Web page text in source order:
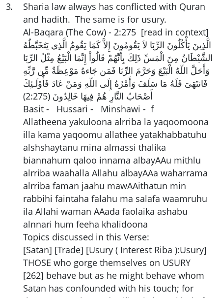
3.
Sharia law always has conflicted with Quran
and hadith. The same is for usury.
Al-Baqara (The Cow) - 2:275 [read in context]
الَّذِينَ يَأْكُلُونَ الرِّبَا لاَ يَقُومُونَ إِلاَّ كَمَا يَقُومُ الَّذِي يَتَخَبَّطُهُ
الشَّيْطَانُ مِنَ الْمَسِّ ذَلِكَ بِأَنَّهُمْ قَالُواْ إِنَّمَا الْبَيْعُ مِثْلُ الرِّبَا
وَأَحَلَّ اللّهُ الْبَيْعَ وَحَرَّمَ الرِّبَا فَمَن جَاءهُ مَوْعِظَةٌ مِّن رَّبِّهِ
فَانتَهَىَ فَلَهُ مَا سَلَفَ وَأَمْرُهُ إِلَى اللّهِ وَمَنْ عَادَ فَأُوْلَـئِكَ
أَصْحَابُ النَّارِ هُمْ فِيهَا خَالِدُونَ (2:275)
Basit - Hussari - Minshawi - f
Allatheena yakuloona alrriba la yaqoomoona
illa kama yaqoomu allathee yatakhabbatuhu
alshshaytanu mina almassi thalika
biannahum qaloo innama albayAAu mithlu
alrriba waahalla Allahu albayAAa waharrama
alrriba faman jaahu mawAAithatun min
rabbihi faintaha falahu ma salafa waamruhu
ila Allahi waman AAada faolaika ashabu
alnnari hum feeha khalidoona
Topics discussed in this Verse:
[Satan] [Trade] [Usury ( Interest Riba ):Usury]
THOSE who gorge themselves on USURY
[262] behave but as he might behave whom
Satan has confounded with his touch; for